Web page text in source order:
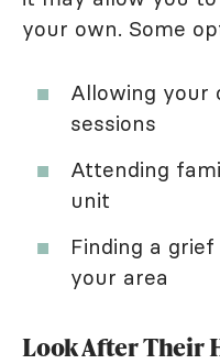
your own. Some
Allowing your
sessions
Attending
unit
Finding a
your area
Look After Their